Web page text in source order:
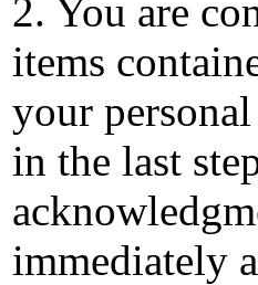
2. You are
items
your
in the last
immediately